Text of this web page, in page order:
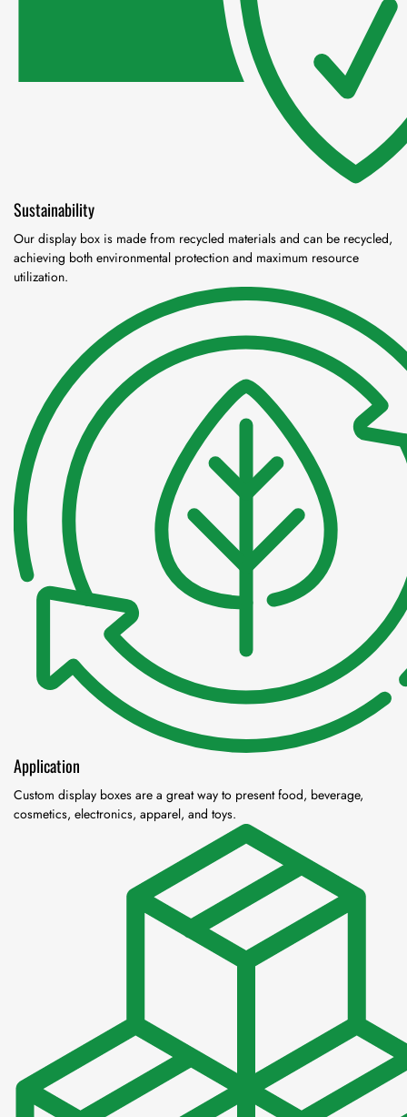
Sustainability
Our display box is made from recycled materials and can be recycled,
achieving both environmental protection and maximum resource
utilization.
Application
Custom display boxes are a great way to present food, beverage,
cosmetics, electronics, apparel, and toys.